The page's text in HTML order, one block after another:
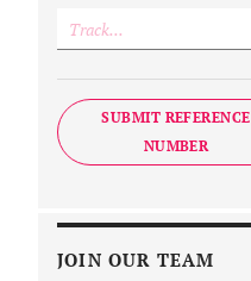
SUBMIT REFERENCE
NUMBER
JOIN OUR TEAM